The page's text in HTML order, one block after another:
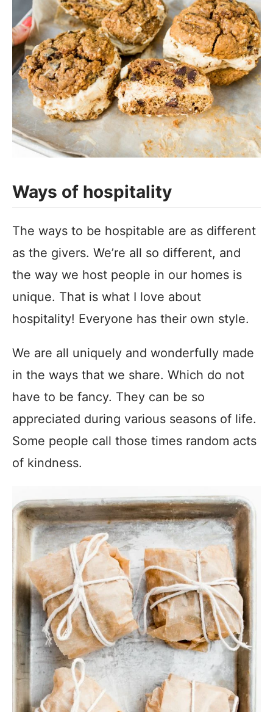
Ways of hospitality
The ways to be hospitable are as different
as the givers. We’re all so different, and
the way we host people in our homes is
unique. That is what I love about
hospitality! Everyone has their own style.
We are all uniquely and wonderfully made
in the ways that we share. Which do not
have to be fancy. They can be so
appreciated during various seasons of life.
Some people call those times random acts
of kindness.